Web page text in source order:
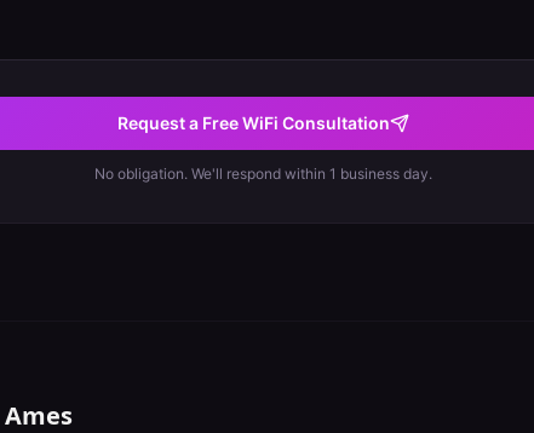
Request a Free WiFi Consultation
No obligation. We'll respond within 1 business day.
Ames